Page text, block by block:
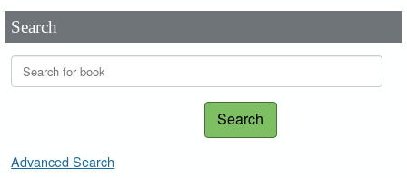
Search
Search
Advanced Search